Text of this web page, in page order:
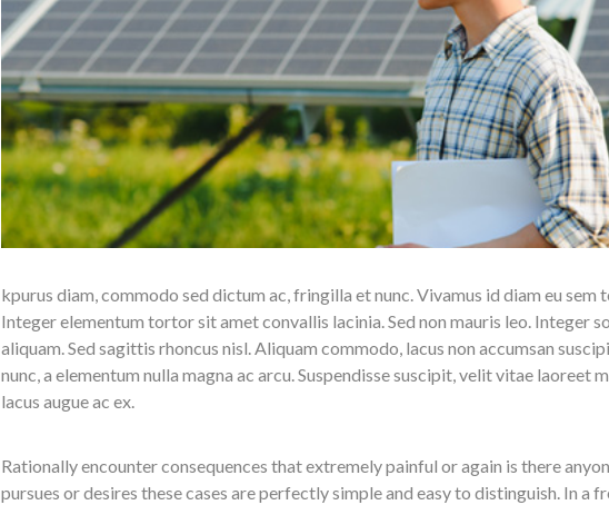
kpurus diam, commodo sed dictum ac, fringilla et nunc. Vivamus id diam eu sem
Integer elementum tortor sit amet convallis lacinia. Sed non mauris leo. Integer
aliquam. Sed sagittis rhoncus nisl. Aliquam commodo, lacus non accumsan
nunc, a elementum nulla magna ac arcu. Suspendisse suscipit, velit vitae laoreet
lacus augue ac ex.
Rationally encounter consequences that extremely painful or again is there
pursues or desires these cases are perfectly simple and easy to distinguish. In a